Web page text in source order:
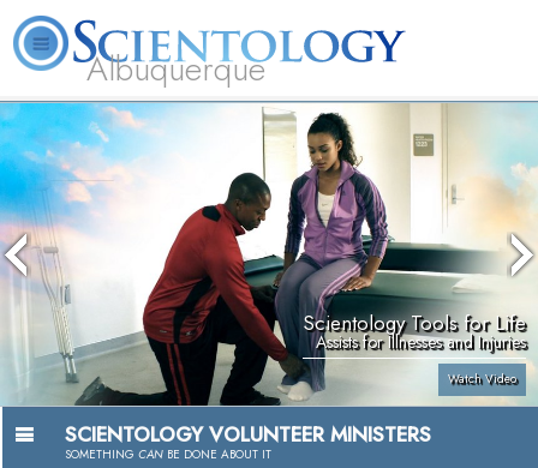
Albuquerque
L. Ron Hubbard What is Scientology? Volunteer Ministers
Scientology Tools for Life
Assists for Illnesses and Injuries
Watch Video
SCIENTOLOGY VOLUNTEER MINISTERS
SOMETHING CAN BE DONE ABOUT IT